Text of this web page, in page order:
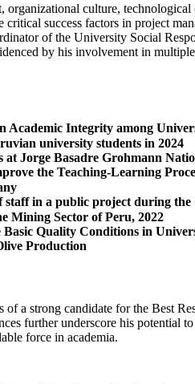
organizational culture,
success factors in project
of the University Social
by his involvement in
Academic Integrity among
university students in 2024
at Jorge Basadre Grohmann
the Teaching-Learning
staff in a public project during
Mining Sector of Peru, 2022
Quality Conditions in
Production
a strong candidate for the Best
further underscore his
force in academia.